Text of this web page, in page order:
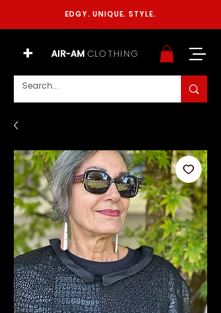
EDGY. UNIQUE. STYLE.
+ AIR-AM CLOTHING